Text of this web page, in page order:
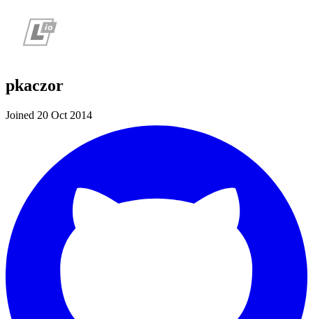
pkaczor
Joined 20 Oct 2014